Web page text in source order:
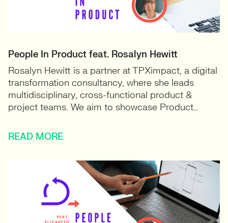
People In Product feat. Rosalyn Hewitt
Rosalyn Hewitt is a partner at TPXimpact, a digital
transformation consultancy, where she leads
multidisciplinary, cross-functional product &
project teams. We aim to showcase Product…
READ MORE